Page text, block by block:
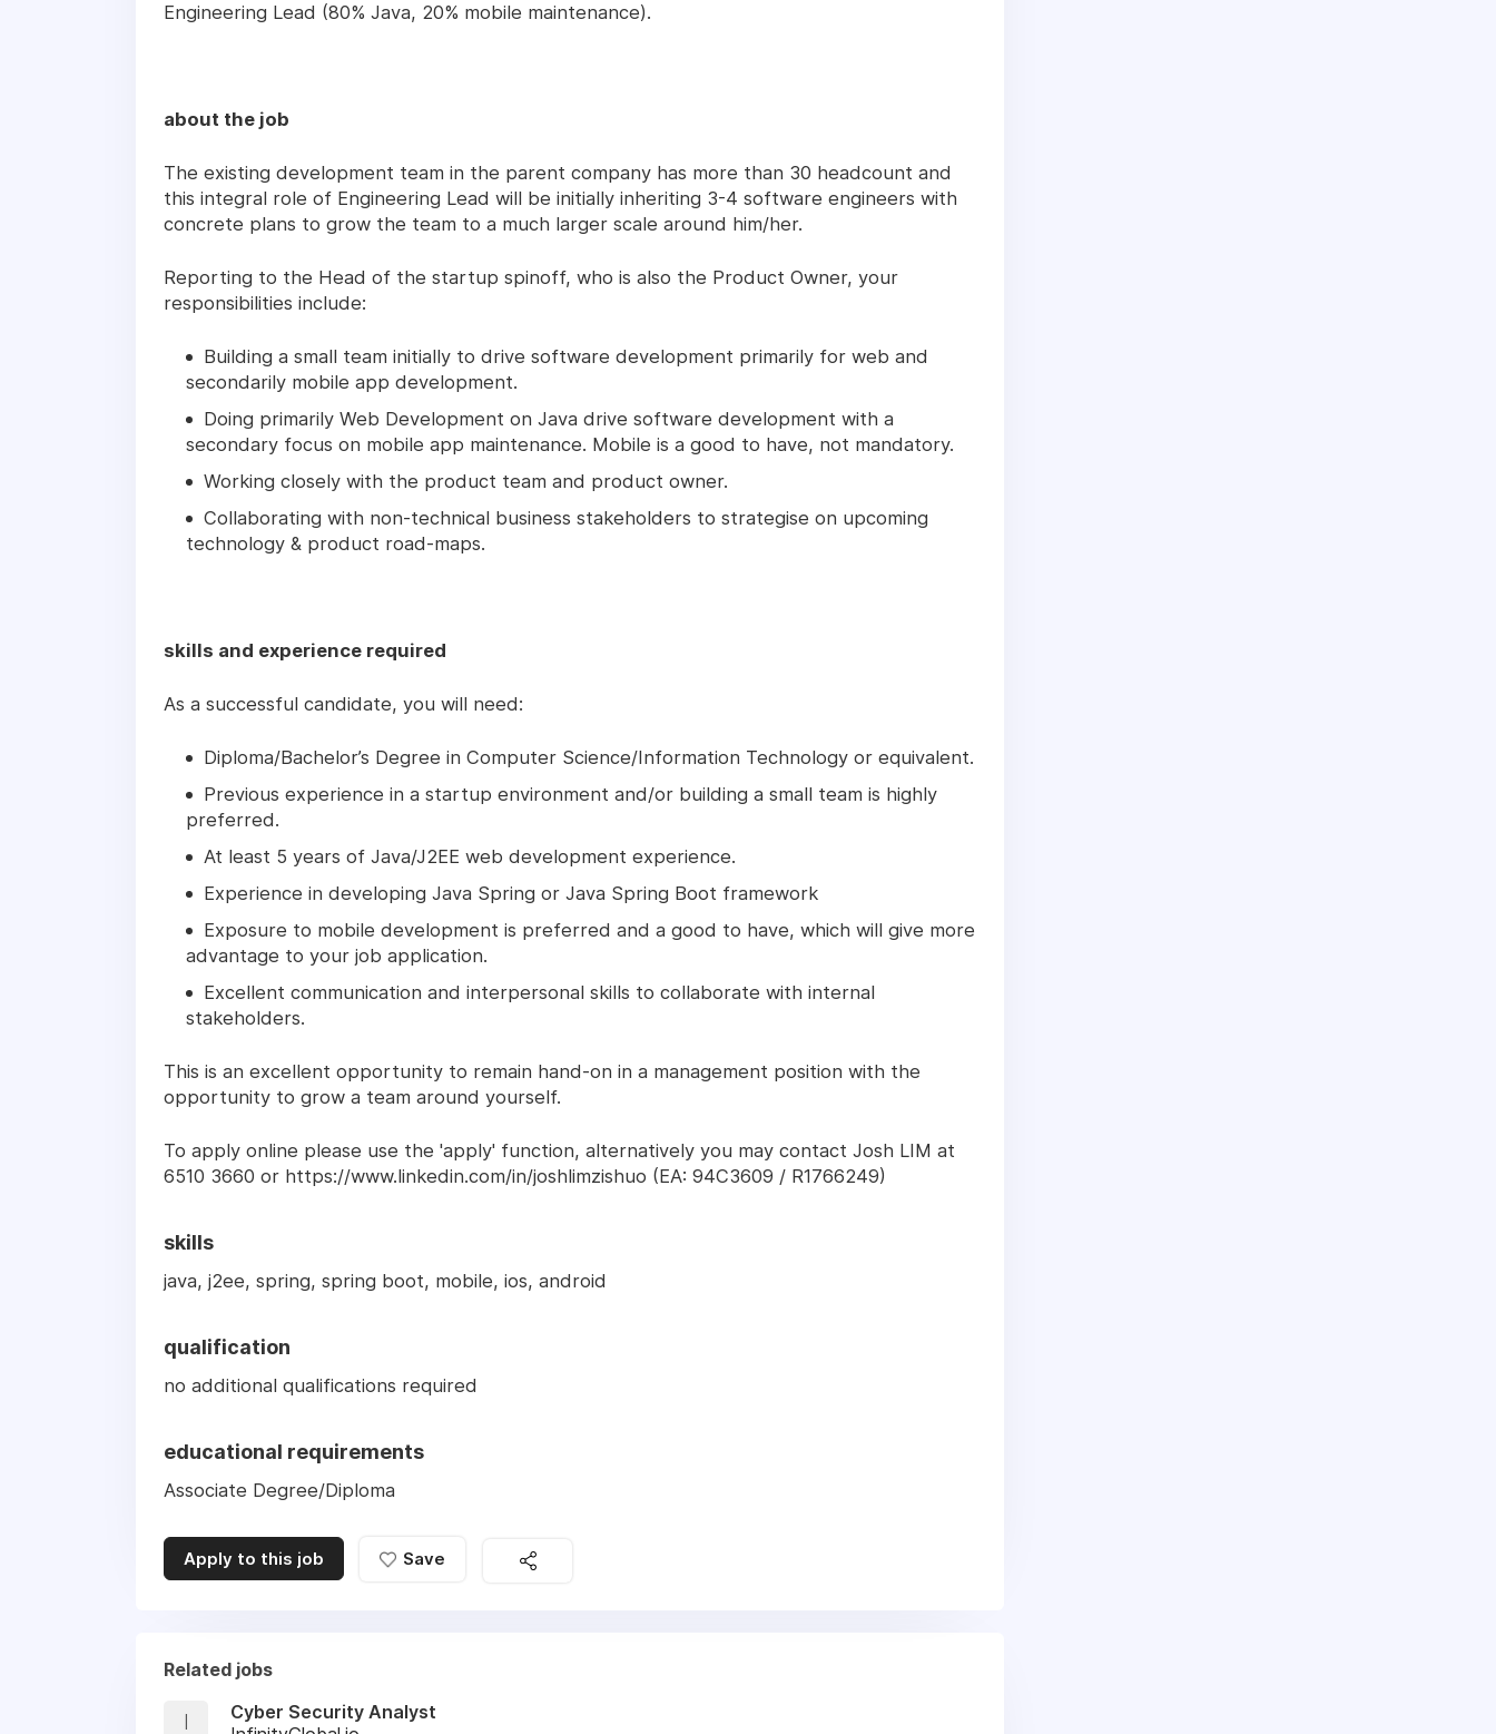
Engineering Lead (80% Java, 20% mobile maintenance).
about the job
The existing development team in the parent company has more than 30 headcount and
this integral role of Engineering Lead will be initially inheriting 3-4 software engineers with
concrete plans to grow the team to a much larger scale around him/her.
Reporting to the Head of the startup spinoff, who is also the Product Owner, your
responsibilities include:
Building a small team initially to drive software development primarily for web and
secondarily mobile app development.
Doing primarily Web Development on Java drive software development with a
secondary focus on mobile app maintenance. Mobile is a good to have, not mandatory.
Working closely with the product team and product owner.
Collaborating with non-technical business stakeholders to strategise on upcoming
technology & product road-maps.
skills and experience required
As a successful candidate, you will need:
Diploma/Bachelor’s Degree in Computer Science/Information Technology or equivalent.
Previous experience in a startup environment and/or building a small team is highly
preferred.
At least 5 years of Java/J2EE web development experience.
Experience in developing Java Spring or Java Spring Boot framework
Exposure to mobile development is preferred and a good to have, which will give more
advantage to your job application.
Excellent communication and interpersonal skills to collaborate with internal
stakeholders.
This is an excellent opportunity to remain hand-on in a management position with the
opportunity to grow a team around yourself.
To apply online please use the 'apply' function, alternatively you may contact Josh LIM at
6510 3660 or https://www.linkedin.com/in/joshlimzishuo (EA: 94C3609 / R1766249)
skills
java, j2ee, spring, spring boot, mobile, ios, android
qualification
no additional qualifications required
educational requirements
Associate Degree/Diploma
Apply to this job Save
Related jobs
I
Cyber Security Analyst